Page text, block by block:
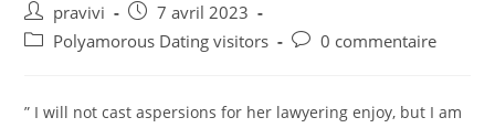
Auteur/autrice
de
pravivi
Post
published:
7 avril 2023
PostPolyamorous Dating visitors
Post0 commentaire
” I will not cast aspersions for her lawyering enjoy, but I am